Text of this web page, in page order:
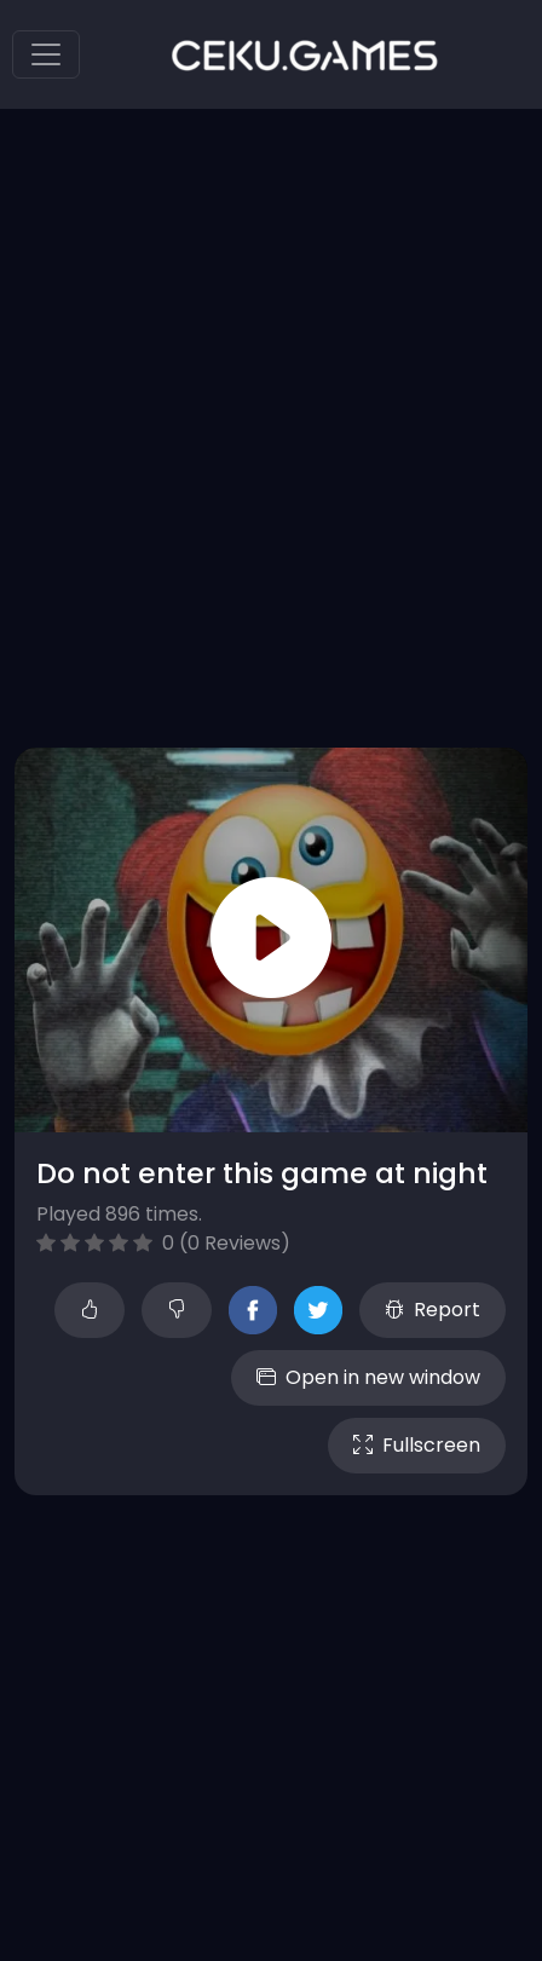
Do not enter this game at night
Played 896 times.
0 (0 Reviews)
Report
Open in new window
Fullscreen